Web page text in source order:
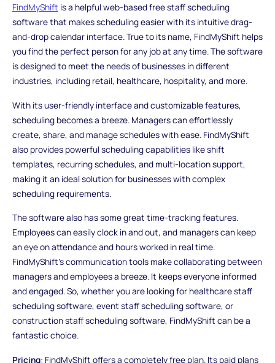
FindMyShift is a helpful web-based free staff scheduling
software that makes scheduling easier with its intuitive drag-
and-drop calendar interface. True to its name, FindMyShift helps
you find the perfect person for any job at any time. The software
is designed to meet the needs of businesses in different
industries, including retail, healthcare, hospitality, and more.
With its user-friendly interface and customizable features,
scheduling becomes a breeze. Managers can effortlessly
create, share, and manage schedules with ease. FindMyShift
also provides powerful scheduling capabilities like shift
templates, recurring schedules, and multi-location support,
making it an ideal solution for businesses with complex
scheduling requirements.
The software also has some great time-tracking features.
Employees can easily clock in and out, and managers can keep
an eye on attendance and hours worked in real time.
FindMyShift's communication tools make collaborating between
managers and employees a breeze. It keeps everyone informed
and engaged. So, whether you are looking for healthcare staff
scheduling software, event staff scheduling software, or
construction staff scheduling software, FindMyShift can be a
fantastic choice.
Pricing: FindMyShift offers a completely free plan. Its paid plans